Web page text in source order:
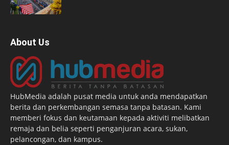
About Us
HubMedia adalah pusat media untuk anda mendapatkan
berita dan perkembangan semasa tanpa batasan. Kami
memberi fokus dan keutamaan kepada aktiviti melibatkan
remaja dan belia seperti penganjuran acara, sukan,
pelancongan, dan kampus.